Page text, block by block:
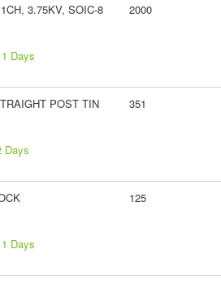
3.75KV, SOIC-8
Days
2000
POST TIN
Days
351
Days
125